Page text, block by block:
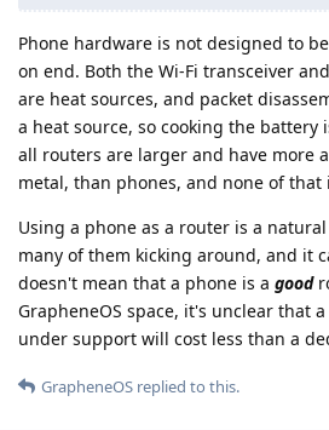
Phone hardware is not designed to
on end. Both the Wi-Fi transceiver
are heat sources, and packet
a heat source, so cooking the battery
all routers are larger and have more
metal, than phones, and none of that
Using a phone as a router is a
many of them kicking around, and it
doesn't mean that a phone is a good
GrapheneOS space, it's unclear that
under support will cost less than a
GrapheneOS replied to this.